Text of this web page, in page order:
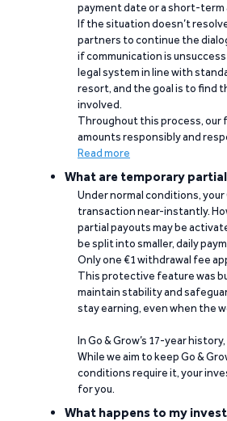
payment date or a short-term
If the situation doesn’t
partners to continue the
if communication is
legal system in line with
resort, and the goal is to find
involved.
Throughout this process, our
amounts responsibly and
Read more
What are temporary
Under normal conditions, your
transaction near-instantly.
partial payouts may be
be split into smaller, daily
Only one €1 withdrawal fee
This protective feature was
maintain stability and
stay earning, even when the
In Go & Grow’s 17-year
While we aim to keep Go &
conditions require it, your
for you.
What happens to my